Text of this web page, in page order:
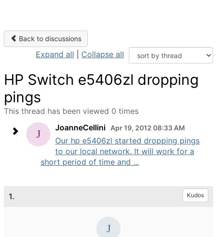
Back to discussions
Expand all Collapse all
HP Switch e5406zl dropping
pings
This thread has been viewed 0 times
JoanneCellini
Apr 19, 2012 08:33 AM
Our hp e5406zl started dropping pings
to our local network. It will work for a
short period of time and ...
1. Kudos